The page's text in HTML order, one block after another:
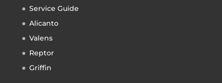
Service Guide
Alicanto
Valens
Reptor
Griffin